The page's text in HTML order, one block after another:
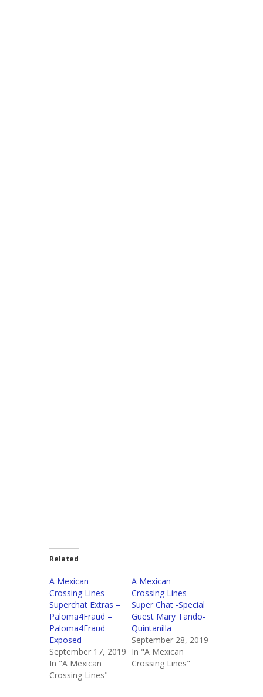
Related
A Mexican
Crossing Lines –
Superchat Extras –
Paloma4Fraud –
Paloma4Fraud
Exposed
September 17, 2019
In "A Mexican
Crossing Lines"
A Mexican
Crossing Lines -
Super Chat -Special
Guest Mary Tando-
Quintanilla
September 28, 2019
In "A Mexican
Crossing Lines"